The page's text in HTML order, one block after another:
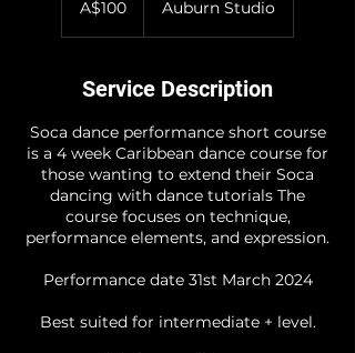
dollarsA$100 Auburn Studio
Service Description
Soca dance performance short course
is a 4 week Caribbean dance course for
those wanting to extend their Soca
dancing with dance tutorials The
course focuses on technique,
performance elements, and expression.
Performance date 31st March 2024
Best suited for intermediate + level.